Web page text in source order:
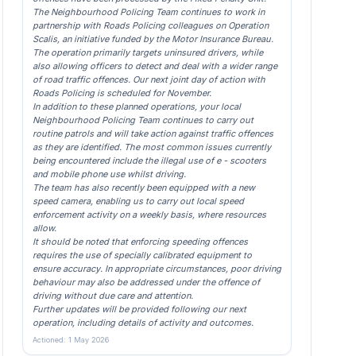
The Neighbourhood Policing Team continues to work in
partnership with Roads Policing colleagues on Operation
Scalis, an initiative funded by the Motor Insurance Bureau.
The operation primarily targets uninsured drivers, while
also allowing officers to detect and deal with a wider range
of road traffic offences. Our next joint day of action with
Roads Policing is scheduled for November.
In addition to these planned operations, your local
Neighbourhood Policing Team continues to carry out
routine patrols and will take action against traffic offences
as they are identified. The most common issues currently
being encountered include the illegal use of e - scooters
and mobile phone use whilst driving.
The team has also recently been equipped with a new
speed camera, enabling us to carry out local speed
enforcement activity on a weekly basis, where resources
allow.
It should be noted that enforcing speeding offences
requires the use of specially calibrated equipment to
ensure accuracy. In appropriate circumstances, poor driving
behaviour may also be addressed under the offence of
driving without due care and attention.
Further updates will be provided following our next
operation, including details of activity and outcomes.
Actioned: 1 May 2026